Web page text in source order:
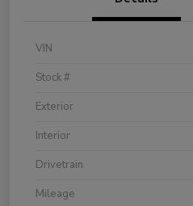
VIN
Stock #
Exterior
Interior
Drivetrain
Mileage